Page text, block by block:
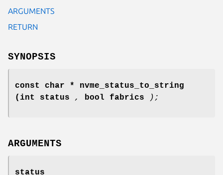
ARGUMENTS
RETURN
SYNOPSIS
const char * nvme_status_to_string
(int status , bool fabrics );
ARGUMENTS
status